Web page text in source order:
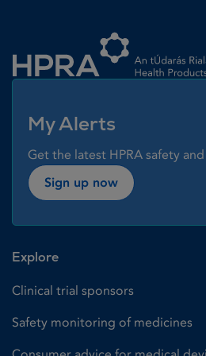
My Alerts
Get the latest HPRA safety
Sign up now
Explore
Clinical trial sponsors
Safety monitoring of medicines